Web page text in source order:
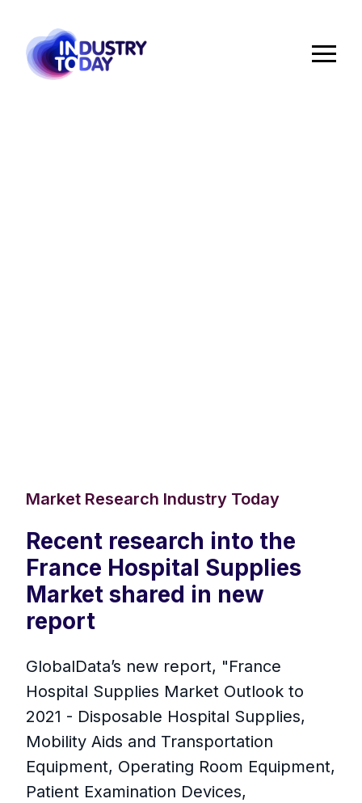
Market Research Industry Today
Recent research into the
France Hospital Supplies
Market shared in new
report
GlobalData’s new report, "France
Hospital Supplies Market Outlook to
2021 - Disposable Hospital Supplies,
Mobility Aids and Transportation
Equipment, Operating Room Equipment,
Patient Examination Devices,